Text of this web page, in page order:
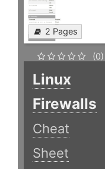
2 Pages
(0)
Linux
Firewalls
Cheat
Sheet